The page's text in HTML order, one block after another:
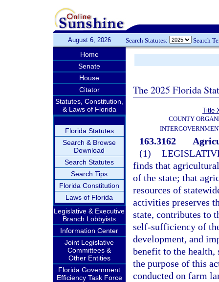
August 6, 2026 Search Statutes: Search
Home
Senate
House
Citator
Statutes, Constitution,
& Laws of Florida
Florida Statutes
Search & Browse
Download
Search Statutes
Search Tips
Florida Constitution
Laws of Florida
Legislative & Executive
Branch Lobbyists
Information Center
Joint Legislative
Committees &
Other Entities
Florida Government
Efficiency Task Force
The 2025 Florida
Title
COUNTY
163.3162
(1)
finds that
of the state; that
resources of
activities preserves
state, contributes to
self-sufficiency of
development, and
benefit to the health,
the purpose of this
conducted on farm